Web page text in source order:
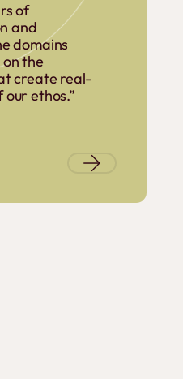
of
and
domains
the
create real-
ethos.”